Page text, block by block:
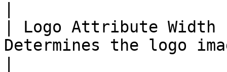
| Logo Attribute Width
Determines the logo